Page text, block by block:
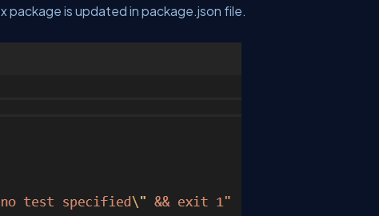
is updated in package.json file.